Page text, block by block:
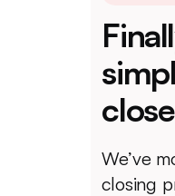
close
We’ve
closing